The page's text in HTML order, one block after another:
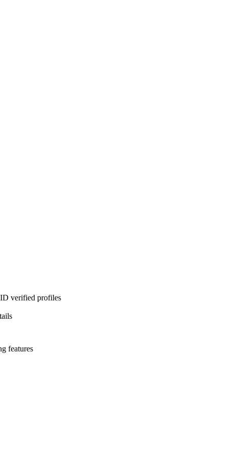
verified profiles
features